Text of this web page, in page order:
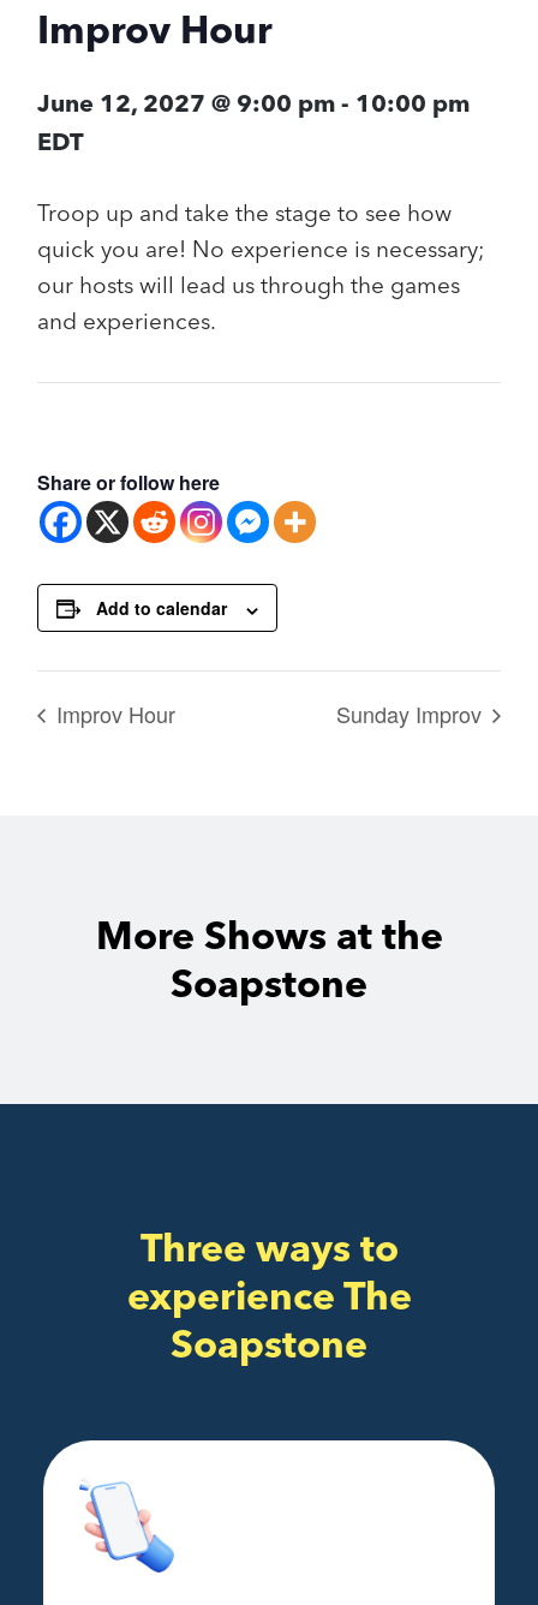
Improv Hour
June 12, 2027 @ 9:00 pm - 10:00 pm
EDT
Troop up and take the stage to see how
quick you are! No experience is necessary;
our hosts will lead us through the games
and experiences.
Share or follow here
Add to calendar
Improv Hour Sunday Improv
More Shows at the
Soapstone
Three ways to
experience The
Soapstone